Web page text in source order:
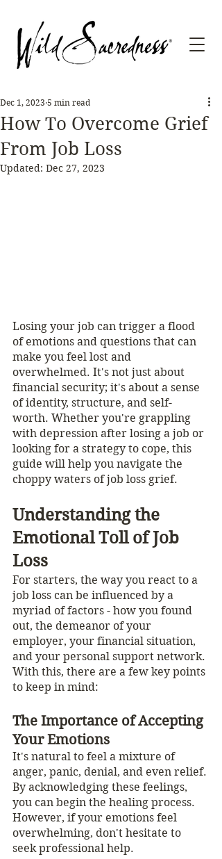
How To Overcome Grief
From Job Loss
Dec 1, 2023 5 min read
Updated: Dec 27, 2023
Losing your job can trigger a flood
of emotions and questions that can
make you feel lost and
overwhelmed. It's not just about
financial security; it's about a sense
of identity, structure, and self-
worth. Whether you're grappling
with depression after losing a job or
looking for a strategy to cope, this
guide will help you navigate the
choppy waters of job loss grief.
Understanding the
Emotional Toll of Job
Loss
For starters, the way you react to a
job loss can be influenced by a
myriad of factors - how you found
out, the demeanor of your
employer, your financial situation,
and your personal support network.
With this, there are a few key points
to keep in mind:
The Importance of Accepting
Your Emotions
It's natural to feel a mixture of
anger, panic, denial, and even relief.
By acknowledging these feelings,
you can begin the healing process.
However, if your emotions feel
overwhelming, don't hesitate to
seek professional help.